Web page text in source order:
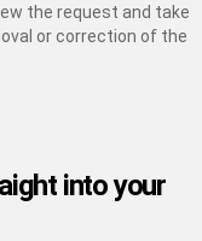
the request and take
or correction of the
into your